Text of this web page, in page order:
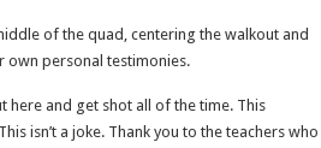
of the quad, centering the walkout and
own personal testimonies.
here and get shot all of the time. This
isn’t a joke. Thank you to the teachers who